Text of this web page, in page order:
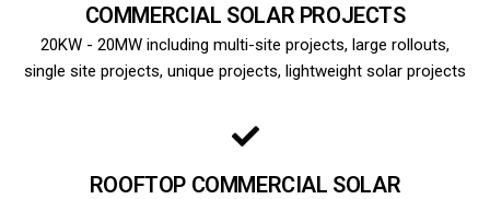
COMMERCIAL SOLAR PROJECTS
20KW - 20MW including multi-site projects, large rollouts,
single site projects, unique projects, lightweight solar projects
ROOFTOP COMMERCIAL SOLAR